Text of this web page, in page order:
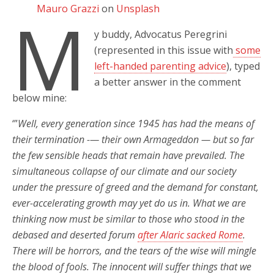
Mauro Grazzi on Unsplash
M
y buddy, Advocatus Peregrini
(represented in this issue with some
left-handed parenting advice), typed
a better answer in the comment
below mine:
‘”Well, every generation since 1945 has had the means of
their termination -— their own Armageddon — but so far
the few sensible heads that remain have prevailed. The
simultaneous collapse of our climate and our society
under the pressure of greed and the demand for constant,
ever-accelerating growth may yet do us in. What we are
thinking now must be similar to those who stood in the
debased and deserted forum after Alaric sacked Rome.
There will be horrors, and the tears of the wise will mingle
the blood of fools. The innocent will suffer things that we